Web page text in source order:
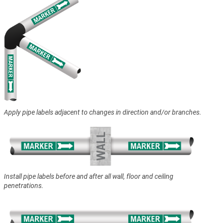
Apply pipe labels adjacent to changes in direction and/or branches.
Install pipe labels before and after all wall, floor and ceiling
penetrations.